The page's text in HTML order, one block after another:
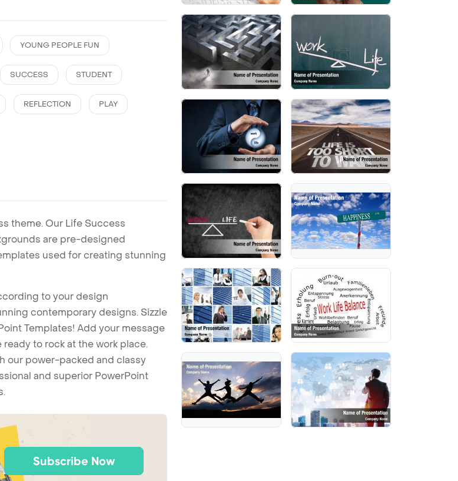
YOUNG PEOPLE FUN
SUCCESS STUDENT
REFLECTION PLAY
theme. Our Life Success
are pre-designed
used for creating stunning
to your design
contemporary designs. Sizzle
Templates! Add your message
to rock at the work place.
our power-packed and classy
and superior PowerPoint
Subscribe Now